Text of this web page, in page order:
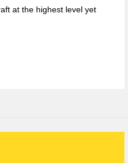
at the highest level yet